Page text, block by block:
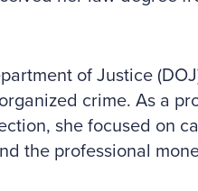
of Justice
crime. As a
she focused on
the professional